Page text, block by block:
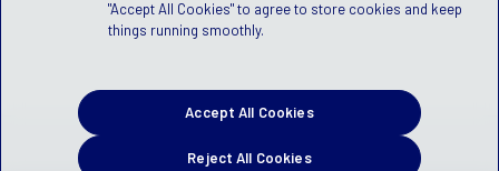
"Accept All Cookies" to agree to store cookies and keep
things running smoothly.
Reject All Cookies
Accept All Cookies